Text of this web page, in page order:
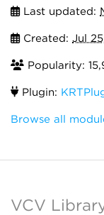
Last updated:
Created: Jul
Popularity:
Plugin:
Browse all
VCV